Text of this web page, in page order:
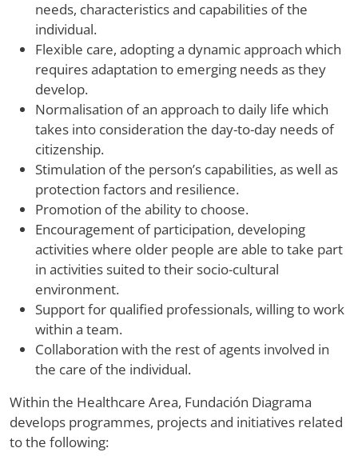
needs, characteristics and capabilities of the
individual.
Flexible care, adopting a dynamic approach which
requires adaptation to emerging needs as they
develop.
Normalisation of an approach to daily life which
takes into consideration the day-to-day needs of
citizenship.
Stimulation of the person’s capabilities, as well as
protection factors and resilience.
Promotion of the ability to choose.
Encouragement of participation, developing
activities where older people are able to take part
in activities suited to their socio-cultural
environment.
Support for qualified professionals, willing to work
within a team.
Collaboration with the rest of agents involved in
the care of the individual.
Within the Healthcare Area, Fundación Diagrama
develops programmes, projects and initiatives related
to the following: